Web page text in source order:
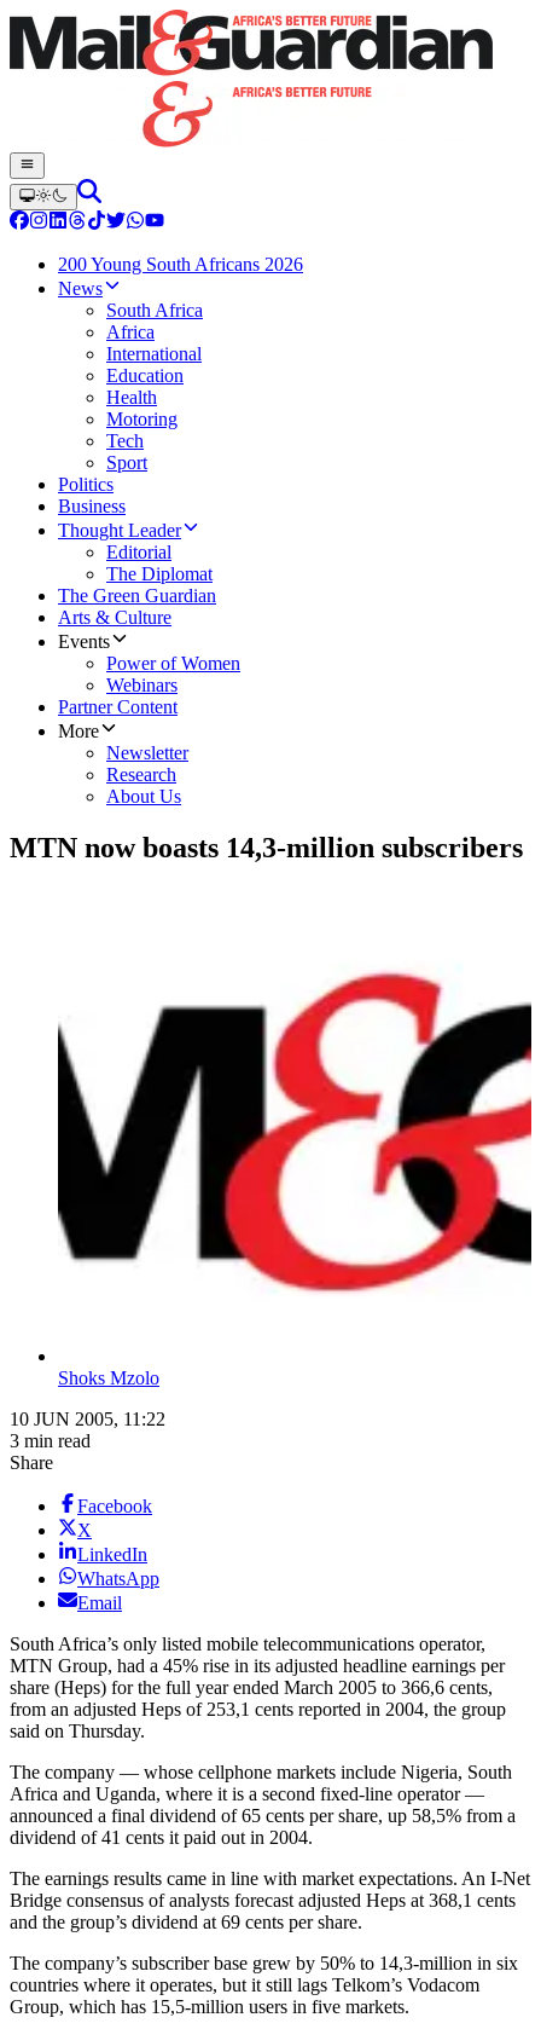
200 Young South Africans 2026
News
South Africa
Africa
International
Education
Health
Motoring
Tech
Sport
Politics
Business
Thought Leader
Editorial
The Diplomat
The Green Guardian
Arts & Culture
Events
Power of Women
Webinars
Partner Content
More
Newsletter
Research
About Us
MTN now boasts 14,3-million subscribers
Shoks Mzolo
10 JUN 2005, 11:22
3 min read
Share
Facebook
X
LinkedIn
WhatsApp
Email
South Africa’s only listed mobile telecommunications operator,
MTN Group, had a 45% rise in its adjusted headline earnings per
share (Heps) for the full year ended March 2005 to 366,6 cents,
from an adjusted Heps of 253,1 cents reported in 2004, the group
said on Thursday.
The company — whose cellphone markets include Nigeria, South
Africa and Uganda, where it is a second fixed-line operator —
announced a final dividend of 65 cents per share, up 58,5% from a
dividend of 41 cents it paid out in 2004.
The earnings results came in line with market expectations. An I-Net
Bridge consensus of analysts forecast adjusted Heps at 368,1 cents
and the group’s dividend at 69 cents per share.
The company’s subscriber base grew by 50% to 14,3-million in six
countries where it operates, but it still lags Telkom’s Vodacom
Group, which has 15,5-million users in five markets.